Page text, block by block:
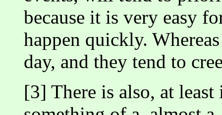
because it is very easy
happen quickly.
day, and they tend to
[3] There is also, at